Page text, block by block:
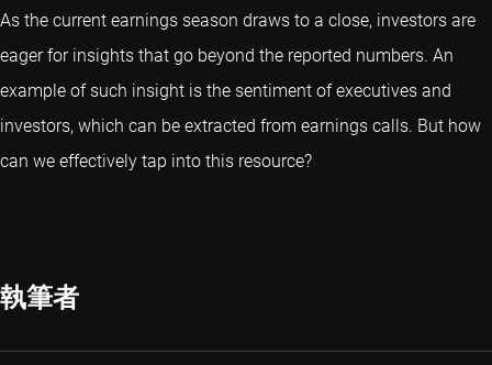
As the current earnings season draws to a close, investors are
eager for insights that go beyond the reported numbers. An
example of such insight is the sentiment of executives and
investors, which can be extracted from earnings calls. But how
can we effectively tap into this resource?
執筆者